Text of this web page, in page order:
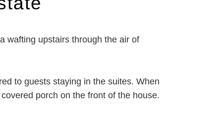
wafting upstairs through the air of
to guests staying in the suites. When
porch on the front of the house.